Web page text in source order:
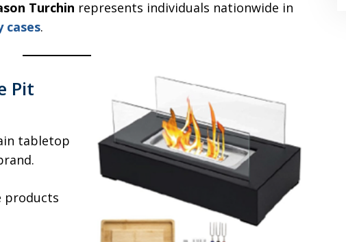
Turchin represents individuals nationwide in
cases.
Pit
tabletop
products